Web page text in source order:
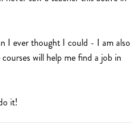
I ever thought I could - I am also
will help me find a job in
it!